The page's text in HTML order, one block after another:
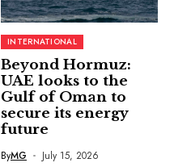
INTERNATIONAL
Beyond Hormuz:
UAE looks to the
Gulf of Oman to
secure its energy
future
ByMG July 15, 2026